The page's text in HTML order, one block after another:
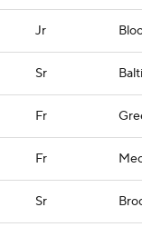
Jr
Sr
Fr
Fr
Sr